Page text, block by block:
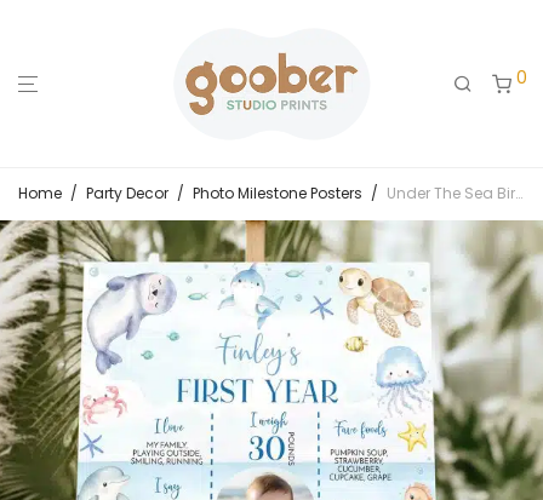
0
Home / Party Decor / Photo Milestone Posters / Under The Sea Birthday Milestone Photo Poster